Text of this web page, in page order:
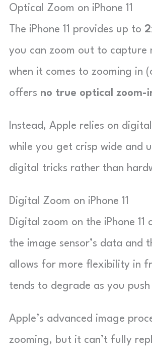
Optical Zoom on iPhone 11
The iPhone 11 provides up to
you can zoom out to capture
when it comes to zooming in
offers no true optical zoom-
Instead, Apple relies on
while you get crisp wide and
digital tricks rather than
Digital Zoom on iPhone 11
Digital zoom on the iPhone 11
the image sensor’s data and
allows for more flexibility in
tends to degrade as you
Apple’s advanced image
zooming, but it can’t fully